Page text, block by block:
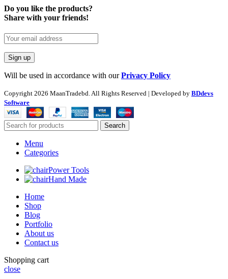
Do you like the products?
Share with your friends!
Will be used in accordance with ourPrivacy Policy
Copyright 2026 MaanTradebd. All Rights Reserved | Developed by BDdevs
Software
Search
Menu
Categories
Power Tools
Hand Made
Home
Shop
Blog
Portfolio
About us
Contact us
Shopping cart
close